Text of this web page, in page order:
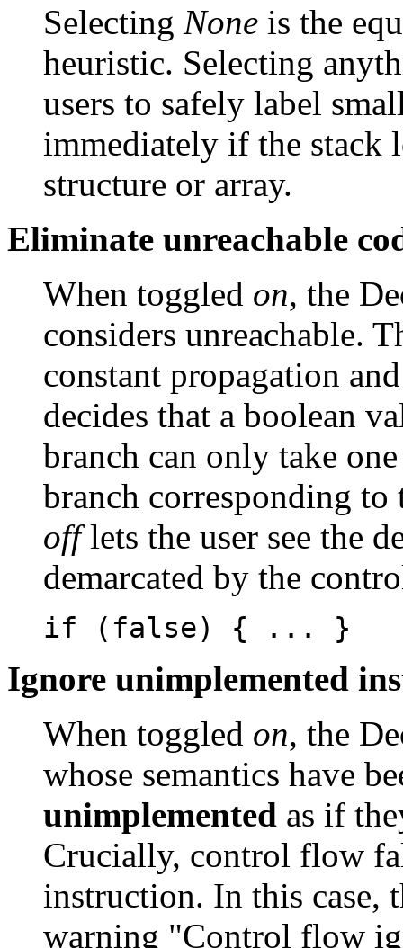
Selecting None is the
heuristic. Selecting
users to safely label
immediately if the stack
structure or array.
Eliminate unreachable
When toggled on, the
considers unreachable.
constant propagation
decides that a boolean
branch can only take
branch corresponding
offlets the user see the
demarcated by the
if (false) { ... }
Ignore unimplemented
When toggled on, the
whose semantics have
unimplemented as if
Crucially, control flow
instruction. In this case,
warning "Control flow